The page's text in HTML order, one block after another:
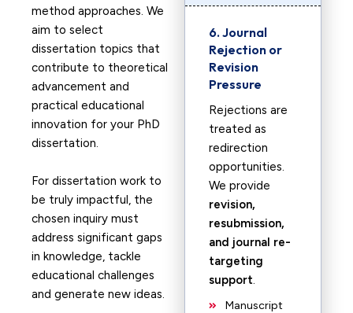
method approaches. We
aim to select
dissertation topics that
contribute to theoretical
advancement and
practical educational
innovation for your PhD
dissertation.
For dissertation work to
be truly impactful, the
chosen inquiry must
address significant gaps
in knowledge, tackle
educational challenges
and generate new ideas.
6. Journal
Rejection or
Revision
Pressure
Rejections are
treated as
redirection
opportunities.
We provide
revision,
resubmission,
and journal re-
targeting
support.
Manuscript